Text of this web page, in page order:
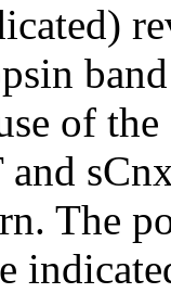
of
The